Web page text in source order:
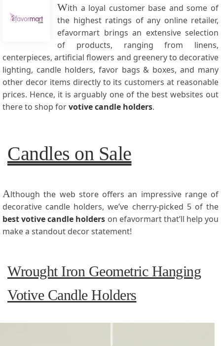
With a loyal customer base and some of
the highest ratings of any online retailer,
efavormart brings an extensive selection
of products, ranging from linens,
centerpieces, artificial flowers and greenery to decorative
lighting, candle holders, favor bags & boxes, and many
other decor items directly to its customers at reasonable
prices. Hence, it is arguably one of the best websites out
there to shop forvotive candle holders.
Candles on Sale
Although the web store offers an impressive range of
decorative candle holders, we’ve cherry-picked 5 of the
best votive candle holders on efavormart that’ll help you
make a standout decor statement!
Wrought Iron Geometric Hanging
Votive Candle Holders